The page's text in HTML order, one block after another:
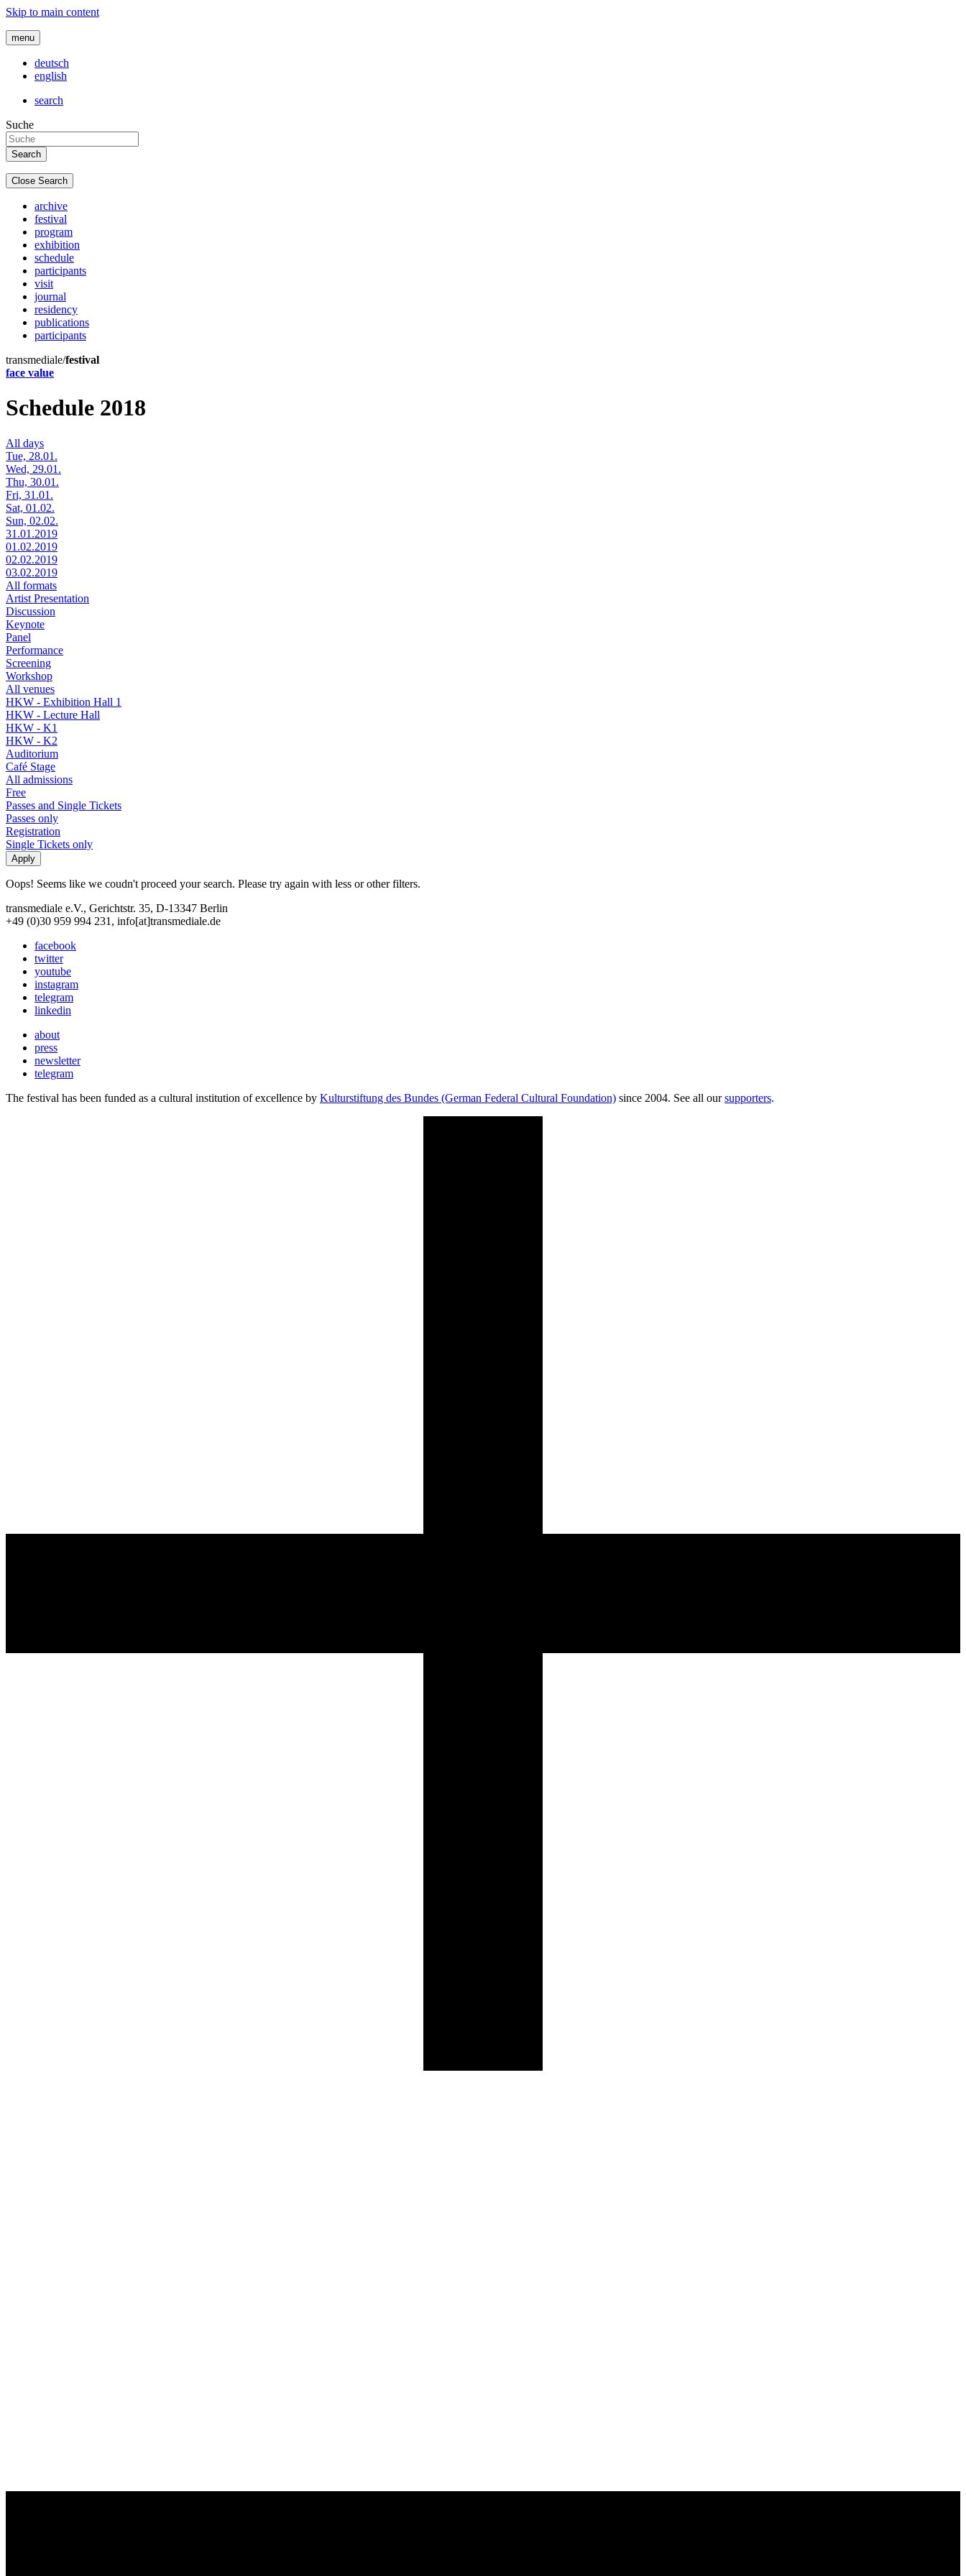
Skip to main content
menu
deutsch
english
search
Suche
Close Search
archive
festival
program
exhibition
schedule
participants
visit
journal
residency
publications
participants
transmediale/festival
face value
Schedule 2018
All days
Tue, 28.01.
Wed, 29.01.
Thu, 30.01.
Fri, 31.01.
Sat, 01.02.
Sun, 02.02.
31.01.2019
01.02.2019
02.02.2019
03.02.2019
All formats
Artist Presentation
Discussion
Keynote
Panel
Performance
Screening
Workshop
All venues
HKW - Exhibition Hall 1
HKW - Lecture Hall
HKW - K1
HKW - K2
Auditorium
Café Stage
All admissions
Free
Passes and Single Tickets
Passes only
Registration
Single Tickets only
Oops! Seems like we coudn't proceed your search. Please try again with less or other filters.
transmediale e.V., Gerichtstr. 35, D-13347 Berlin
+49 (0)30 959 994 231, info[at]transmediale.de
facebook
twitter
youtube
instagram
telegram
linkedin
about
press
newsletter
telegram
The festival has been funded as a cultural institution of excellence by Kulturstiftung des Bundes (German Federal Cultural Foundation) since 2004. See all oursupporters.